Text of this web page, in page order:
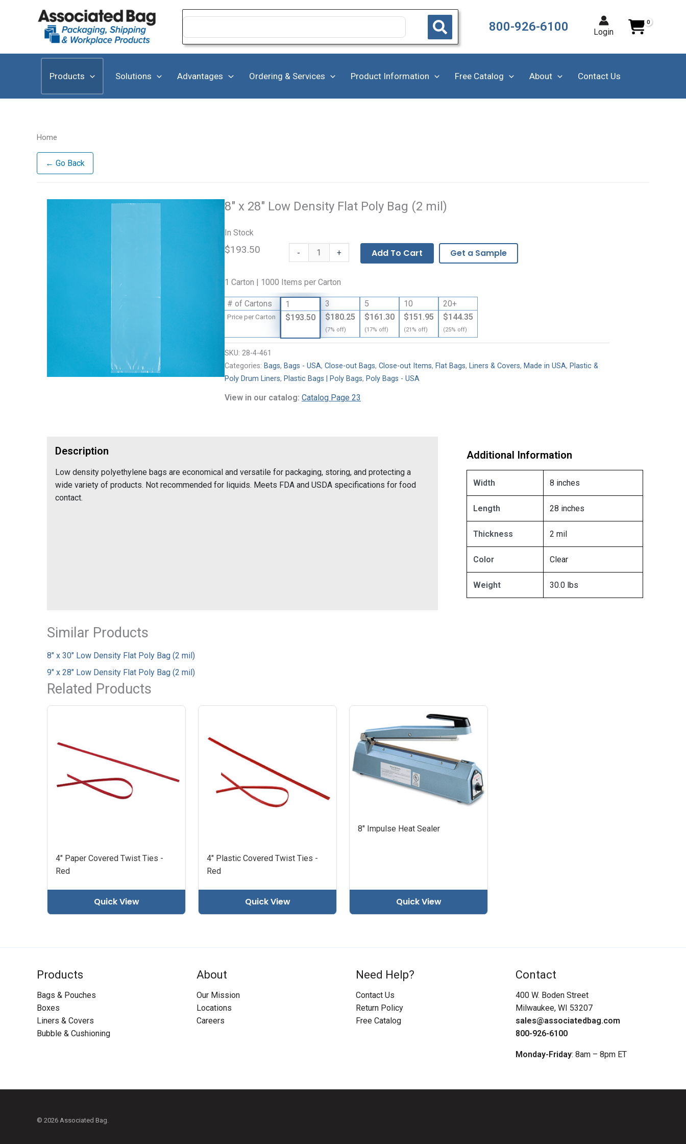
Search
800-926-6100 Login
Products Solutions Advantages Ordering & Services Product Information Free Catalog About Contact Us
Home
← Go Back
8" x 28" Low Density Flat Poly Bag (2 mil)
In Stock
$193.50 -
Bags
2
Mil
quantity
+ Add To Cart Get a Sample
1 Carton | 1000 Items per Carton
# of Cartons
Price per Carton
1
$193.50
3
$180.25
(7% off)
5
$161.30
(17% off)
10
$151.95
(21% off)
20+
$144.35
(25% off)
SKU: 28-4-461
Categories: Bags, Bags - USA, Close-out Bags, Close-out Items, Flat Bags, Liners & Covers, Made in USA, Plastic &
Poly Drum Liners, Plastic Bags | Poly Bags, Poly Bags - USA
View in our catalog: Catalog Page 23
Description
Low density polyethylene bags are economical and versatile for packaging, storing, and protecting a
wide variety of products. Not recommended for liquids. Meets FDA and USDA specifications for food
contact.
Additional Information
Width 8 inches
Length 28 inches
Thickness 2 mil
Color Clear
Weight 30.0 lbs
Similar Products
8" x 30" Low Density Flat Poly Bag (2 mil)
9" x 28" Low Density Flat Poly Bag (2 mil)
Related Products
4" Paper Covered Twist Ties -
Red
Quick View
4" Plastic Covered Twist Ties -
Red
Quick View
8" Impulse Heat Sealer
Quick View
Products
Bags & Pouches
Boxes
Liners & Covers
Bubble & Cushioning
About
Our Mission
Locations
Careers
Need Help?
Contact Us
Return Policy
Free Catalog
Contact
400 W. Boden Street
Milwaukee, WI 53207
sales@associatedbag.com
800-926-6100
Monday-Friday: 8am – 8pm ET
© 2026 Associated Bag.